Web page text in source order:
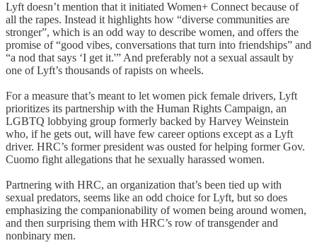
Lyft doesn’t mention that it initiated Women+ Connect because of
all the rapes. Instead it highlights how “diverse communities are
stronger”, which is an odd way to describe women, and offers the
promise of “good vibes, conversations that turn into friendships” and
“a nod that says ‘I get it.'” And preferably not a sexual assault by
one of Lyft’s thousands of rapists on wheels.
For a measure that’s meant to let women pick female drivers, Lyft
prioritizes its partnership with the Human Rights Campaign, an
LGBTQ lobbying group formerly backed by Harvey Weinstein
who, if he gets out, will have few career options except as a Lyft
driver. HRC’s former president was ousted for helping former Gov.
Cuomo fight allegations that he sexually harassed women.
Partnering with HRC, an organization that’s been tied up with
sexual predators, seems like an odd choice for Lyft, but so does
emphasizing the companionability of women being around women,
and then surprising them with HRC’s row of transgender and
nonbinary men.